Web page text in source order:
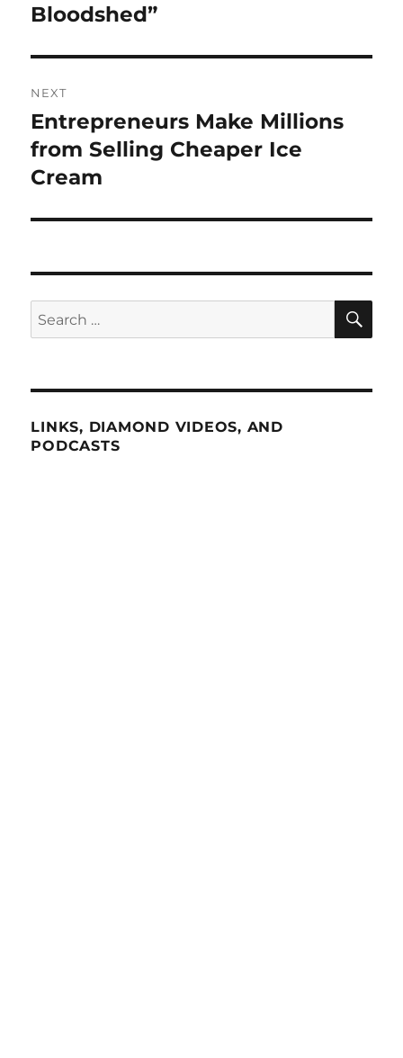
post:
Bloodshed”
NEXT
Next
post:
Entrepreneurs Make Millions
from Selling Cheaper Ice
Cream
Search
for:
LINKS, DIAMOND VIDEOS, AND
PODCASTS